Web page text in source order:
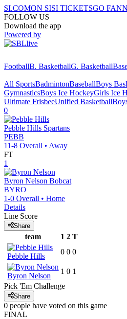
SI.COMON SISI TICKETSGO FAN
FOLLOW US
Download the app
Powered by
FootballB. BasketballG. Basketball
All SportsBadmintonBaseballBoys
GymnasticsBoys Ice HockeyGirls Ice
Ultimate FrisbeeUnified Basketball
0
Pebble Hills Spartans
PEBB
11-8 Overall • Away
FT
1
Byron Nelson Bobcat
BYRO
1-0 Overall • Home
Details
Line Score
Share
team 1 2 T
Pebble Hills
0 0 0
Byron Nelson
1 0 1
Pick 'Em Challenge
Share
0 people have voted on this game
FINAL